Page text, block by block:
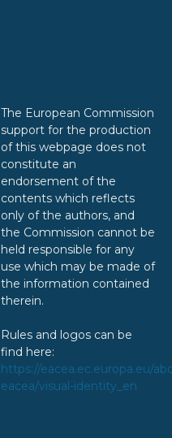
The European Commission
support for the production
of this webpage does not
constitute an
endorsement of the
contents which reflects
only of the authors, and
the Commission cannot be
held responsible for any
use which may be made of
the information contained
therein.
Rules and logos can be
find here:
https://eacea.ec.europa.eu/
eacea/visual-identity_en